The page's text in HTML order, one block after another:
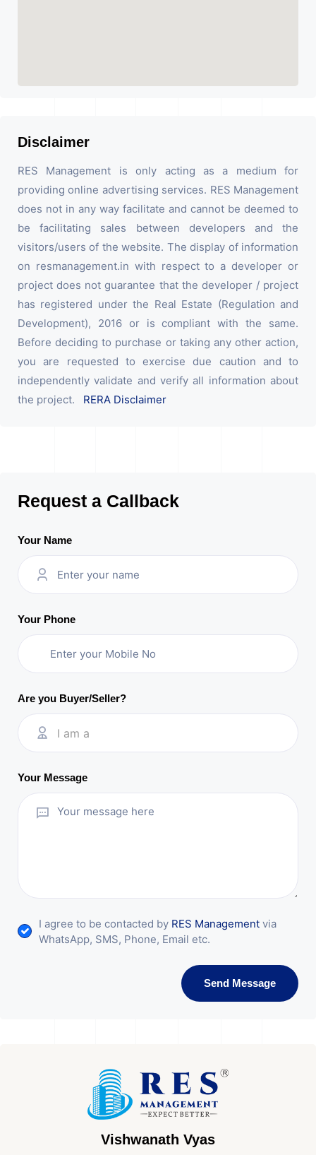
Disclaimer
RES Management is only acting as a medium for
providing online advertising services. RES Management
does not in any way facilitate and cannot be deemed to
be facilitating sales between developers and the
visitors/users of the website. The display of information
on resmanagement.in with respect to a developer or
project does not guarantee that the developer / project
has registered under the Real Estate (Regulation and
Development), 2016 or is compliant with the same.
Before deciding to purchase or taking any other action,
you are requested to exercise due caution and to
independently validate and verify all information about
the project. RERA Disclaimer
Request a Callback
Your Name
Your Phone
Are you Buyer/Seller?
I am a
Your Message
I agree to be contacted by RES Management via
WhatsApp, SMS, Phone, Email etc.
Send Message
Vishwanath Vyas